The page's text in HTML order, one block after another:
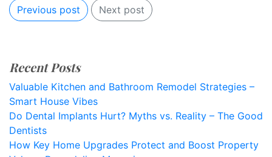
Previous post Next post
Recent Posts
Valuable Kitchen and Bathroom Remodel Strategies –
Smart House Vibes
Do Dental Implants Hurt? Myths vs. Reality – The Good
Dentists
How Key Home Upgrades Protect and Boost Property